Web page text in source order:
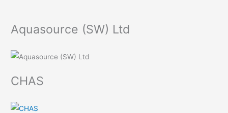
Aquasource (SW) Ltd
CHAS